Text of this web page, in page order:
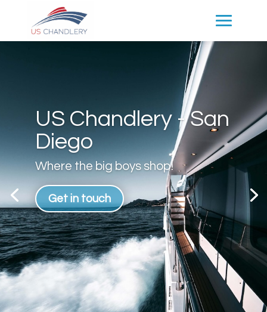
US Chandlery - San
Diego
Where the big boys shop!
Get in touch